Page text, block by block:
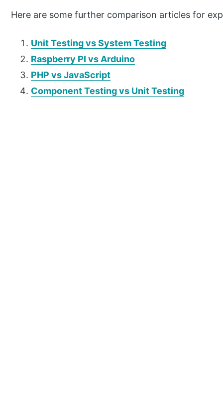
Here are some further comparison articles for
Unit Testing vs System Testing
Raspberry PI vs Arduino
PHP vs JavaScript
Component Testing vs Unit Testing